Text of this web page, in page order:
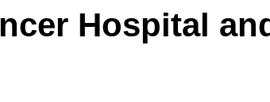
Hospital